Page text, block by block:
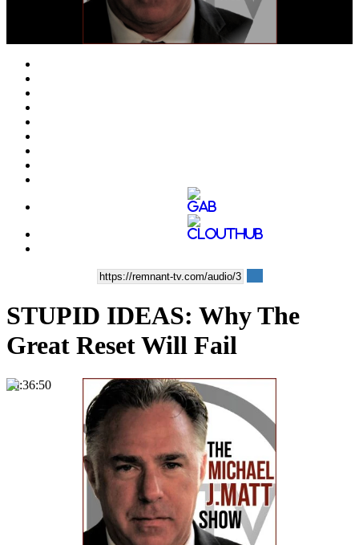
Video
STUPID IDEAS: Why The
Great Reset Will Fail
00:36:50